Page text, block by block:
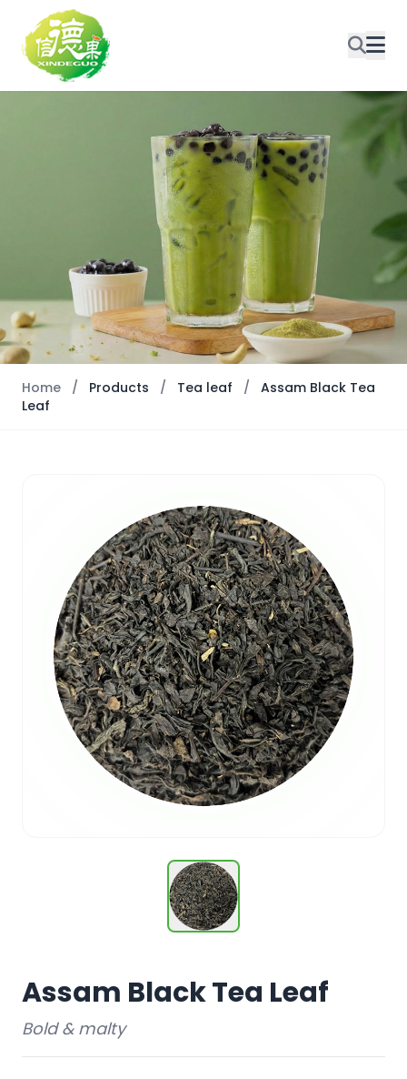
Home / Products / Tea leaf /
Assam Black Tea
Leaf
Assam Black Tea Leaf
Bold & malty